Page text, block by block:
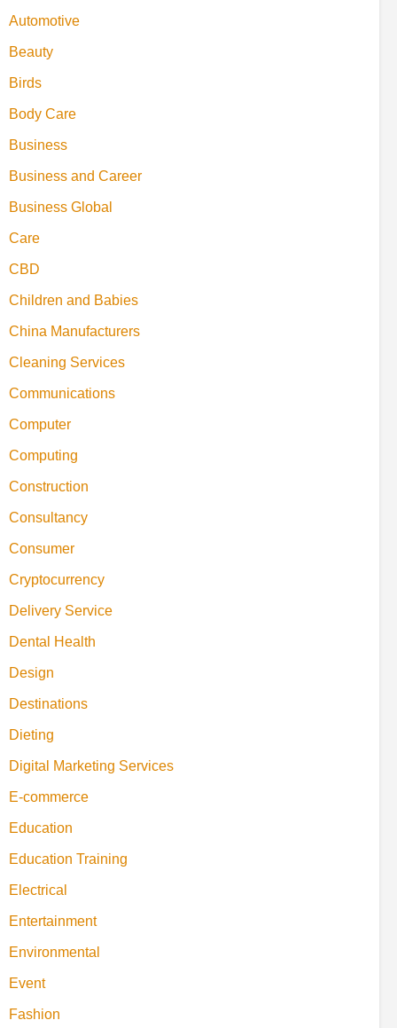
Automotive
Beauty
Birds
Body Care
Business
Business and Career
Business Global
Care
CBD
Children and Babies
China Manufacturers
Cleaning Services
Communications
Computer
Computing
Construction
Consultancy
Consumer
Cryptocurrency
Delivery Service
Dental Health
Design
Destinations
Dieting
Digital Marketing Services
E-commerce
Education
Education Training
Electrical
Entertainment
Environmental
Event
Fashion